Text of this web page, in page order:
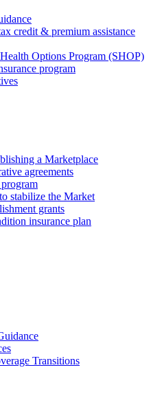
credit & premium assistance
Options Program (SHOP)
program
a Marketplace
agreements
stabilize the Market
grants
insurance plan
Transitions